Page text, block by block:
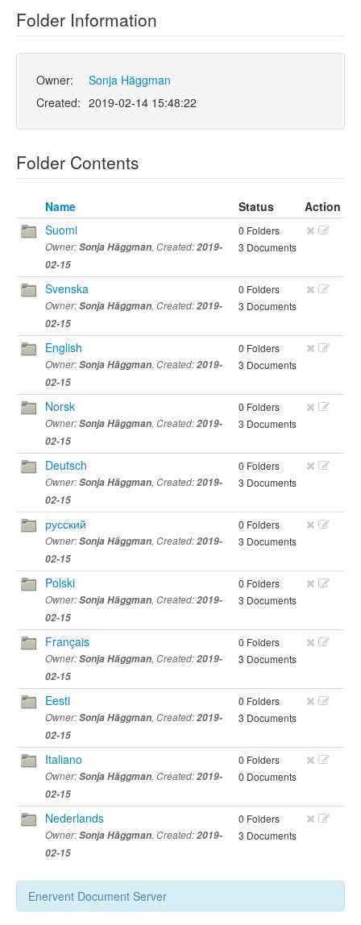
Folder Information
Owner:
Sonja Häggman
Created: 2019-02-14 15:48:22
Folder Contents
Name Status
Action
Suomi
Owner:Sonja Häggman, Created:2019-
02-15
0 Folders
3 Documents
Svenska
Owner:Sonja Häggman, Created:2019-
02-15
0 Folders
3 Documents
English
Owner:Sonja Häggman, Created:2019-
02-15
0 Folders
3 Documents
Norsk
Owner:Sonja Häggman, Created:2019-
02-15
0 Folders
3 Documents
Deutsch
Owner:Sonja Häggman, Created:2019-
02-15
0 Folders
3 Documents
русский
Owner:Sonja Häggman, Created:2019-
02-15
0 Folders
3 Documents
Polski
Owner:Sonja Häggman, Created:2019-
02-15
0 Folders
3 Documents
Français
Owner:Sonja Häggman, Created:2019-
02-15
0 Folders
3 Documents
Eesti
Owner:Sonja Häggman, Created:2019-
02-15
0 Folders
3 Documents
Italiano
Owner:Sonja Häggman, Created:2019-
02-15
0 Folders
0 Documents
Nederlands
Owner:Sonja Häggman, Created:2019-
02-15
0 Folders
3 Documents
Enervent Document Server